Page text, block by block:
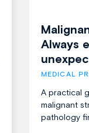
Always
MEDICAL
A practical
malignant
pathology